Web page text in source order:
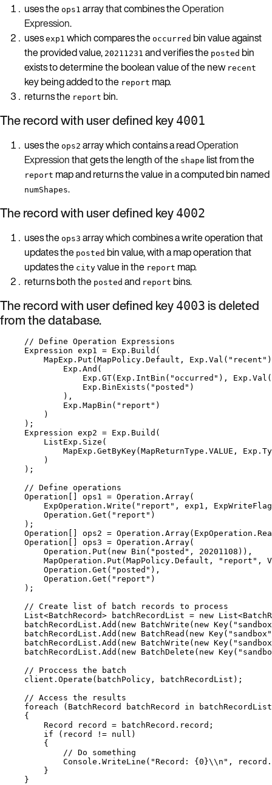
uses the ops1 array that combines theOperation
Expression.
uses exp1 which compares the occurred bin value against
the provided value, 20211231 and verifies the posted bin
exists to determine the boolean value of the new recent
key being added to the report map.
returns the report bin.
The record with user defined key 4001
uses the ops2 array which contains a readOperation
Expressionthat gets the length of the shape list from the
report map and returns the value in a computed bin named
numShapes.
The record with user defined key 4002
uses the ops3 array which combines a write operation that
updates the posted bin value, with a map operation that
updates the city value in the report map.
returns both the posted and report bins.
The record with user defined key 4003 is deleted
from the database.
// Define Operation Expressions
Expression exp1 = Exp . Build (
MapExp . Put ( MapPolicy . Default , Exp . Val ( " recent "
Exp . And (
Exp . GT( Exp . IntBin ( "occurred " ), Exp . Val (
Exp . BinExists ( " posted " )
),
Exp . MapBin ( " report " )
)
);
Expression exp2 = Exp . Build (
ListExp . Size (
MapExp . GetByKey( MapReturnType . VALUE , Exp .
)
);
// Define operations
Operation[] ops1 = Operation . Array(
ExpOperation . Write ( " report " , exp1,
Operation . Get ( " report " )
);
Operation[] ops2 = Operation . Array( ExpOperation .
Operation[] ops3 = Operation . Array(
Operation . Put ( new Bin( " posted " , 20201108 )),
MapOperation . Put ( MapPolicy . Default , " report " ,
Operation . Get ( " posted " ),
Operation . Get ( " report " )
);
// Create list of batch records to process
List<BatchRecord> batchRecordList = new
batchRecordList . Add ( new BatchWrite( new Key( " sandbox
batchRecordList . Add ( new BatchRead( new Key( " sandbox "
batchRecordList . Add ( new BatchWrite( new Key( " sandbox
batchRecordList . Add ( new BatchDelete( new Key( "
// Proccess the batch
client . Operate (batchPolicy, batchRecordList);
// Access the results
foreach (BatchRecord batchRecord in
{
Record record = batchRecord . record ;
if (record != null )
{
// Do something
Console . WriteLine ( "Record: {0}\\ n " , record .
}
}